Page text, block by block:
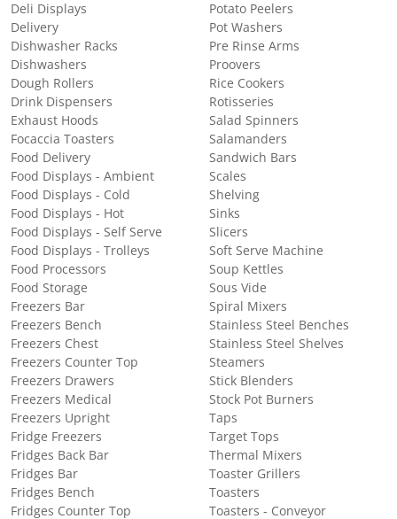
Deli Displays
Delivery
Dishwasher Racks
Dishwashers
Dough Rollers
Drink Dispensers
Exhaust Hoods
Focaccia Toasters
Food Delivery
Food Displays - Ambient
Food Displays - Cold
Food Displays - Hot
Food Displays - Self Serve
Food Displays - Trolleys
Food Processors
Food Storage
Freezers Bar
Freezers Bench
Freezers Chest
Freezers Counter Top
Freezers Drawers
Freezers Medical
Freezers Upright
Fridge Freezers
Fridges Back Bar
Fridges Bar
Fridges Bench
Fridges Counter Top
Potato Peelers
Pot Washers
Pre Rinse Arms
Proovers
Rice Cookers
Rotisseries
Salad Spinners
Salamanders
Sandwich Bars
Scales
Shelving
Sinks
Slicers
Soft Serve Machine
Soup Kettles
Sous Vide
Spiral Mixers
Stainless Steel Benches
Stainless Steel Shelves
Steamers
Stick Blenders
Stock Pot Burners
Taps
Target Tops
Thermal Mixers
Toaster Grillers
Toasters
Toasters - Conveyor